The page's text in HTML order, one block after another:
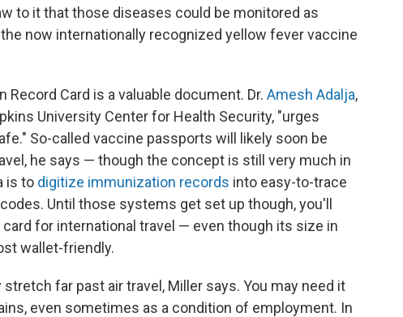
to it that those diseases could be monitored as
now internationally recognized yellow fever vaccine
Record Card is a valuable document. Dr. Amesh Adalja,
University Center for Health Security, "urges
So-called vaccine passports will likely soon be
he says — though the concept is still very much in
is to digitize immunization records into easy-to-trace
Until those systems get set up though, you'll
for international travel — even though its size in
wallet-friendly.
far past air travel, Miller says. You may need it
even sometimes as a condition of employment. In